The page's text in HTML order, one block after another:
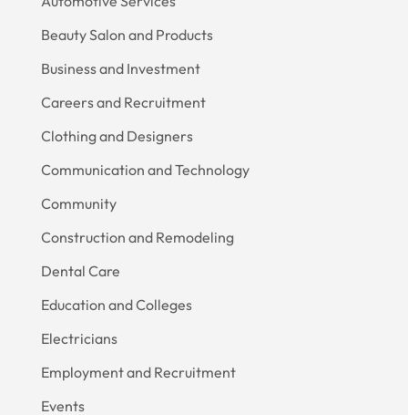
Beauty Salon and Products
Business and Investment
Careers and Recruitment
Clothing and Designers
Communication and Technology
Community
Construction and Remodeling
Dental Care
Education and Colleges
Electricians
Employment and Recruitment
Events